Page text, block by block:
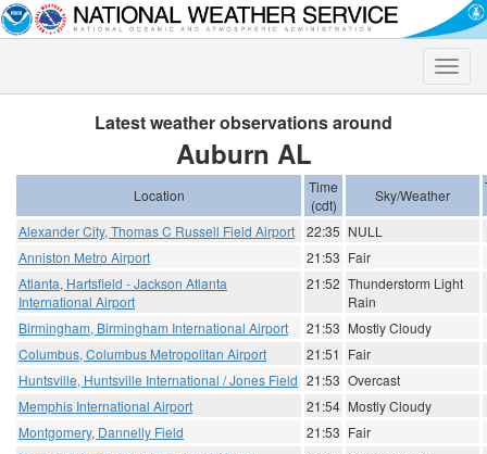
Toggle
Latest weather observations around
Auburn AL
Location
Time
(cdt)
Sky/Weather
Alexander City, Thomas C Russell Field Airport 22:35 NULL
Anniston Metro Airport
21:53 Fair
Atlanta, Hartsfield - Jackson Atlanta
International Airport
21:52 Thunderstorm Light
Rain
Birmingham, Birmingham International Airport
21:53 Mostly Cloudy
Columbus, Columbus Metropolitan Airport
21:51 Fair
Huntsville, Huntsville International / Jones Field 21:53 Overcast
Memphis International Airport
21:54 Mostly Cloudy
Montgomery, Dannelly Field
21:53 Fair